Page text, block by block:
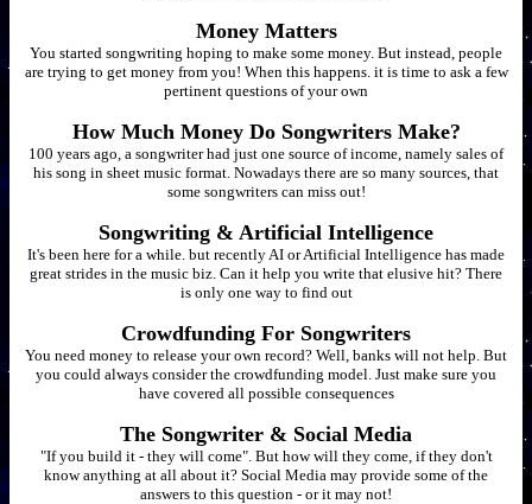
Money Matters
You started songwriting hoping to make some money. But instead, people
are trying to get money from you! When this happens. it is time to ask a few
pertinent questions of your own
How Much Money Do Songwriters Make?
100 years ago, a songwriter had just one source of income, namely sales of
his song in sheet music format. Nowadays there are so many sources, that
some songwriters can miss out!
Songwriting & Artificial Intelligence
It's been here for a while. but recently AI or Artificial Intelligence has made
great strides in the music biz. Can it help you write that elusive hit? There
is only one way to find out
Crowdfunding For Songwriters
You need money to release your own record? Well, banks will not help. But
you could always consider the crowdfunding model. Just make sure you
have covered all possible consequences
The Songwriter & Social Media
"If you build it - they will come". But how will they come, if they don't
know anything at all about it? Social Media may provide some of the
answers to this question - or it may not!